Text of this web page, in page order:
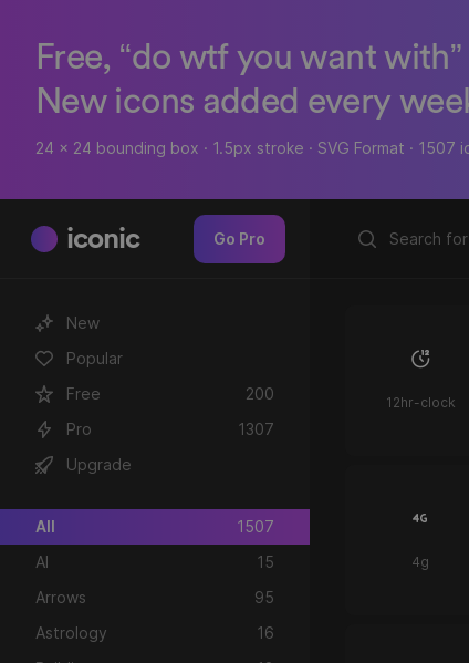
Free, “do wtf you want
New icons added every
24 x 24 bounding box · 1.5px stroke · SVG Format · 1507
iconic Go Pro
New
Popular
Free
200
Pro
1307
Upgrade
All
1507
AI
15
Arrows
95
Astrology
16
12hr-clock
4g